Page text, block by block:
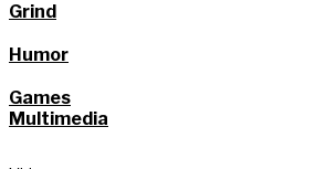
Grind
Humor
Games
Multimedia